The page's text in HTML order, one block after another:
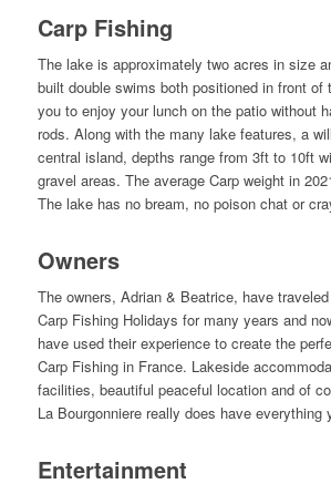
Carp Fishing
The lake is approximately two acres in size
built double swims both positioned in front of
you to enjoy your lunch on the patio without
rods. Along with the many lake features, a
central island, depths range from 3ft to 10ft
gravel areas. The average Carp weight in
The lake has no bream, no poison chat or
Owners
The owners, Adrian & Beatrice, have
Carp Fishing Holidays for many years and
have used their experience to create the
Carp Fishing in France. Lakeside
facilities, beautiful peaceful location and of
La Bourgonniere really does have everything
Entertainment